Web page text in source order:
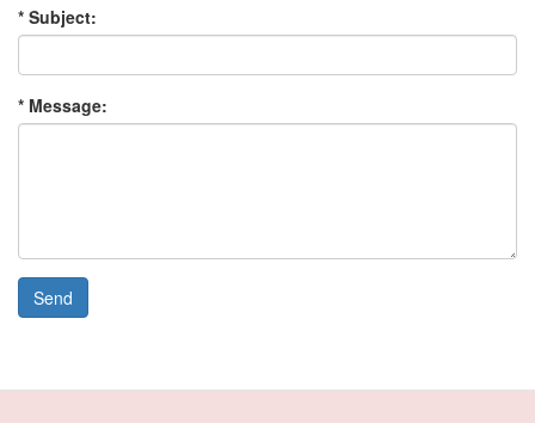
* Subject:
* Message:
Send